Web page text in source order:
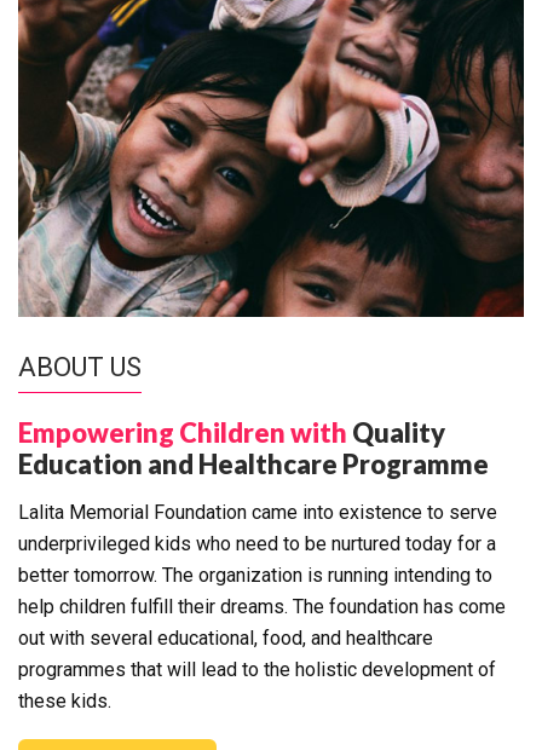
ABOUT US
Empowering Children with Quality
Education and Healthcare Programme
Lalita Memorial Foundation came into existence to serve
underprivileged kids who need to be nurtured today for a
better tomorrow. The organization is running intending to
help children fulfill their dreams. The foundation has come
out with several educational, food, and healthcare
programmes that will lead to the holistic development of
these kids.